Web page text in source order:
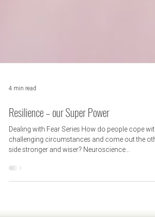
Resilience – our Super Power
Dealing with Fear Series How do people cope with
challenging circumstances and come out the
side stronger and wiser? Neuroscience...